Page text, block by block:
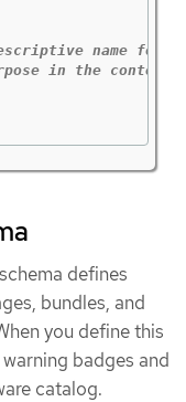
name for
in the context
schema defines
bundles, and
you define this
badges and
catalog.